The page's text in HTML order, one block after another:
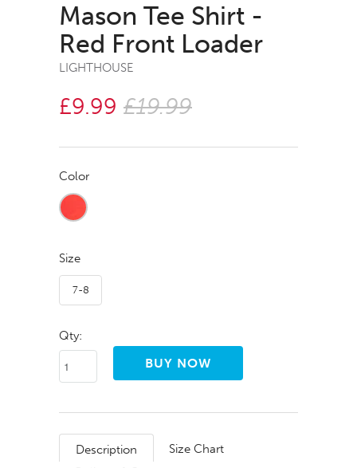
Mason Tee Shirt -
Red Front Loader
LIGHTHOUSE
£9.99 £19.99
Color
Size
7-8
Qty:
Description
Size Chart